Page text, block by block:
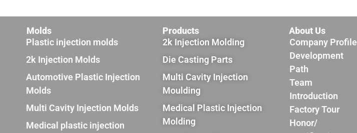
Molds
Plastic injection molds
2k Injection Molds
Automotive Plastic Injection
Molds
Multi Cavity Injection Molds
Medical plastic injection
Products
2k Injection Molding
Die Casting Parts
Multi Cavity Injection
Moulding
Medical Plastic Injection
Molding
About Us
Company Profile
Development
Path
Team
Introduction
Factory Tour
Honor/